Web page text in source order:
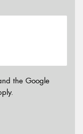
the Google